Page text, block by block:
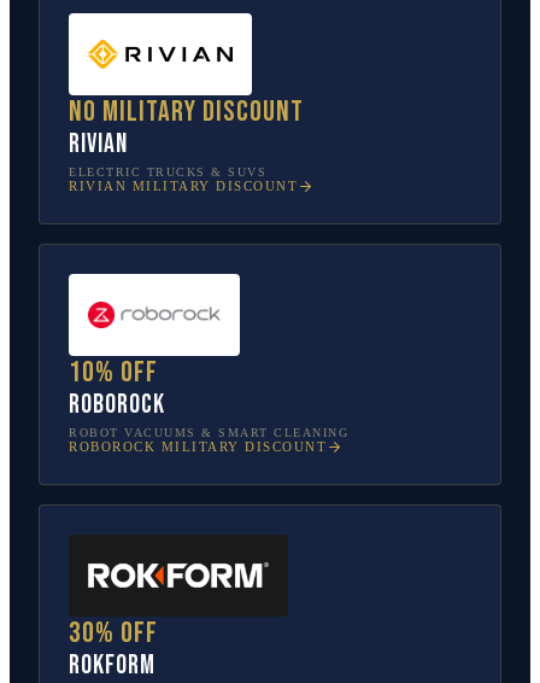
No military discount
Rivian
ELECTRIC TRUCKS & SUVS
RIVIAN MILITARY DISCOUNT
10% off
Roborock
ROBOT VACUUMS & SMART CLEANING
ROBOROCK MILITARY DISCOUNT
30% off
Rokform